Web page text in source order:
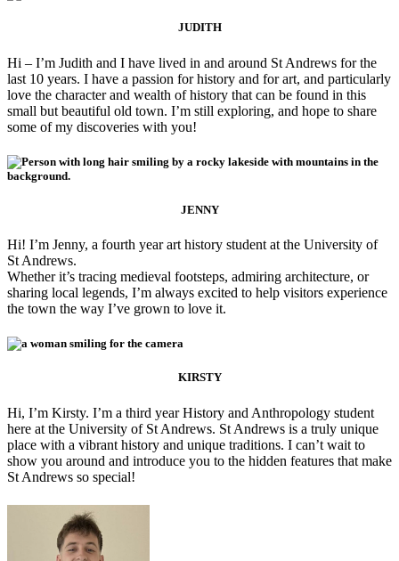
JUDITH
Hi – I’m Judith and I have lived in and around St Andrews for the
last 10 years. I have a passion for history and for art, and particularly
love the character and wealth of history that can be found in this
small but beautiful old town. I’m still exploring, and hope to share
some of my discoveries with you!
JENNY
Hi! I’m Jenny, a fourth year art history student at the University of
St Andrews.
Whether it’s tracing medieval footsteps, admiring architecture, or
sharing local legends, I’m always excited to help visitors experience
the town the way I’ve grown to love it.
KIRSTY
Hi, I’m Kirsty. I’m a third year History and Anthropology student
here at the University of St Andrews. St Andrews is a truly unique
place with a vibrant history and unique traditions. I can’t wait to
show you around and introduce you to the hidden features that make
St Andrews so special!